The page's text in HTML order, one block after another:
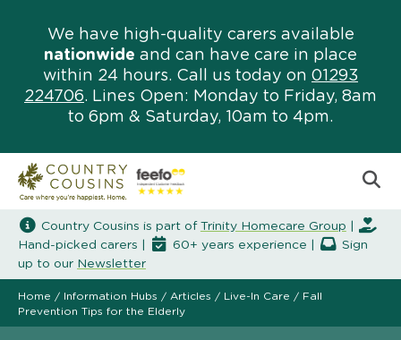
We have high-quality carers available
nationwide and can have care in place
within 24 hours. Call us today on 01293
224706. Lines Open: Monday to Friday, 8am
to 6pm & Saturday, 10am to 4pm.
Country Cousins is part of Trinity Homecare Group
Hand-picked carers |
60+ years experience |
Sign
up to our Newsletter
Home / Information Hubs / Articles / Live-In Care / Fall
Prevention Tips for the Elderly